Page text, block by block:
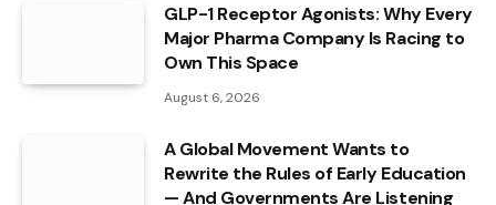
GLP-1 Receptor Agonists: Why Every
Major Pharma Company Is Racing to
Own This Space
August 6, 2026
A Global Movement Wants to
Rewrite the Rules of Early Education
— And Governments Are Listening